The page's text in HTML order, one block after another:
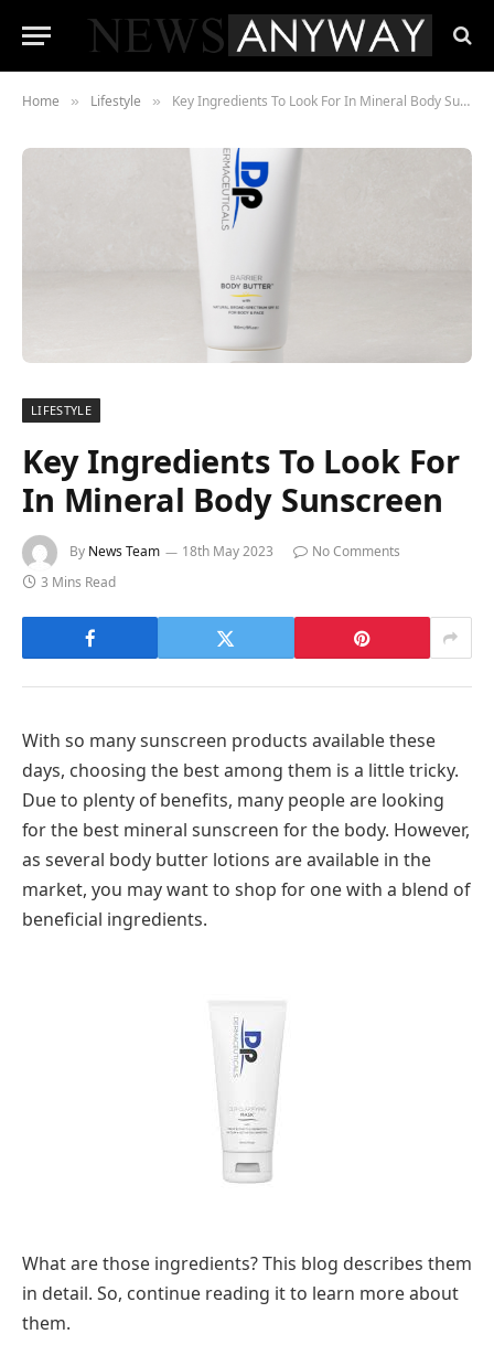
Home » Lifestyle » Key Ingredients To Look For In Mineral Body Sunscreen
LIFESTYLE
Key Ingredients To Look For
In Mineral Body Sunscreen
By News Team 18th May 2023
No Comments
3 Mins Read
With so many sunscreen products available these
days, choosing the best among them is a little tricky.
Due to plenty of benefits, many people are looking
for the best mineral sunscreen for the body. However,
as several body butter lotions are available in the
market, you may want to shop for one with a blend of
beneficial ingredients.
What are those ingredients? This blog describes them
in detail. So, continue reading it to learn more about
them.